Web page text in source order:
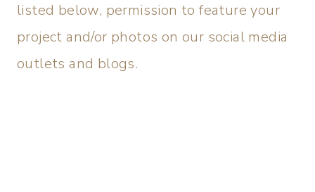
listed below, permission to feature your
project and/or photos on our social media
outlets and blogs.